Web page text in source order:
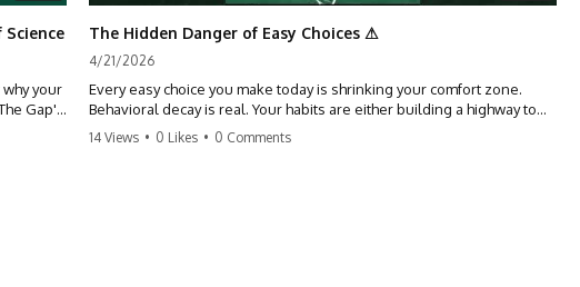
your
Gap'
and
The Hidden Danger of Easy Choices ⚠
4/21/2026
Every easy choice you make today is shrinking your comfort zone.
Behavioral decay is real. Your habits are either building a highway to
success or a path to distraction. Don't let your 'almosts' become your
14 Views • 0 Likes • 0 Comments